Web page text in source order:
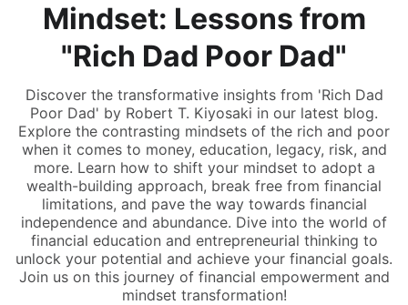
Mindset: Lessons from
"Rich Dad Poor Dad"
Discover the transformative insights from 'Rich Dad
Poor Dad' by Robert T. Kiyosaki in our latest blog.
Explore the contrasting mindsets of the rich and poor
when it comes to money, education, legacy, risk, and
more. Learn how to shift your mindset to adopt a
wealth-building approach, break free from financial
limitations, and pave the way towards financial
independence and abundance. Dive into the world of
financial education and entrepreneurial thinking to
unlock your potential and achieve your financial goals.
Join us on this journey of financial empowerment and
mindset transformation!